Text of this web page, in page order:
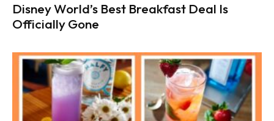
Disney World’s Best Breakfast Deal Is
Officially Gone